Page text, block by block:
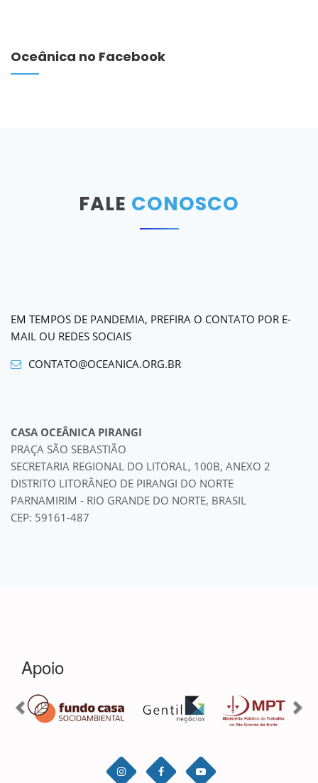
Oceânica no Facebook
FALE CONOSCO
EM TEMPOS DE PANDEMIA, PREFIRA O CONTATO POR E-
MAIL OU REDES SOCIAIS
CONTATO@OCEANICA.ORG.BR
CASA OCEÂNICA PIRANGI
PRAÇA SÃO SEBASTIÃO
SECRETARIA REGIONAL DO LITORAL, 100B, ANEXO 2
DISTRITO LITORÂNEO DE PIRANGI DO NORTE
PARNAMIRIM - RIO GRANDE DO NORTE, BRASIL
CEP: 59161-487